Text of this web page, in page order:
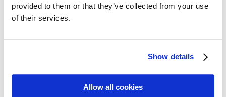
provided to them or that they’ve collected from your use
of their services.
Show details
Allow all cookies
2,50€
Pommi by Annika Mannström